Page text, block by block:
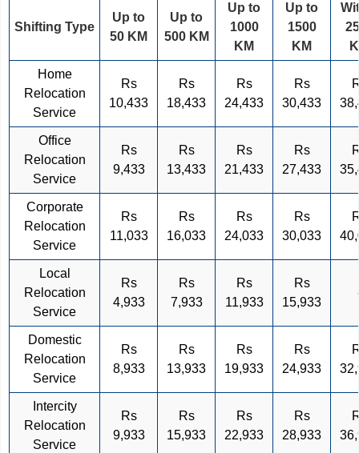
Shifting Type
Up to
50 KM
Up to
500 KM
Up to
1000
KM
Up to
1500
KM
Home
Relocation
Service
Rs
10,433
Rs
18,433
Rs
24,433
Rs
30,433
Office
Relocation
Service
Rs
9,433
Rs
13,433
Rs
21,433
Rs
27,433
Corporate
Relocation
Service
Rs
11,033
Rs
16,033
Rs
24,033
Rs
30,033
Local
Relocation
Service
Rs
4,933
Rs
7,933
Rs
11,933
Rs
15,933
Domestic
Relocation
Service
Rs
8,933
Rs
13,933
Rs
19,933
Rs
24,933
Intercity
Relocation
Service
Rs
9,933
Rs
15,933
Rs
22,933
Rs
28,933